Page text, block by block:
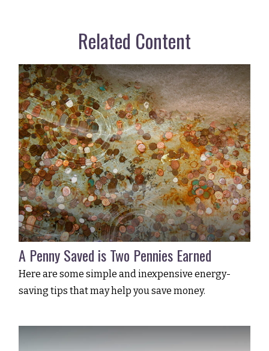
Related Content
A Penny Saved is Two Pennies Earned
Here are some simple and inexpensive energy-
saving tips that may help you save money.